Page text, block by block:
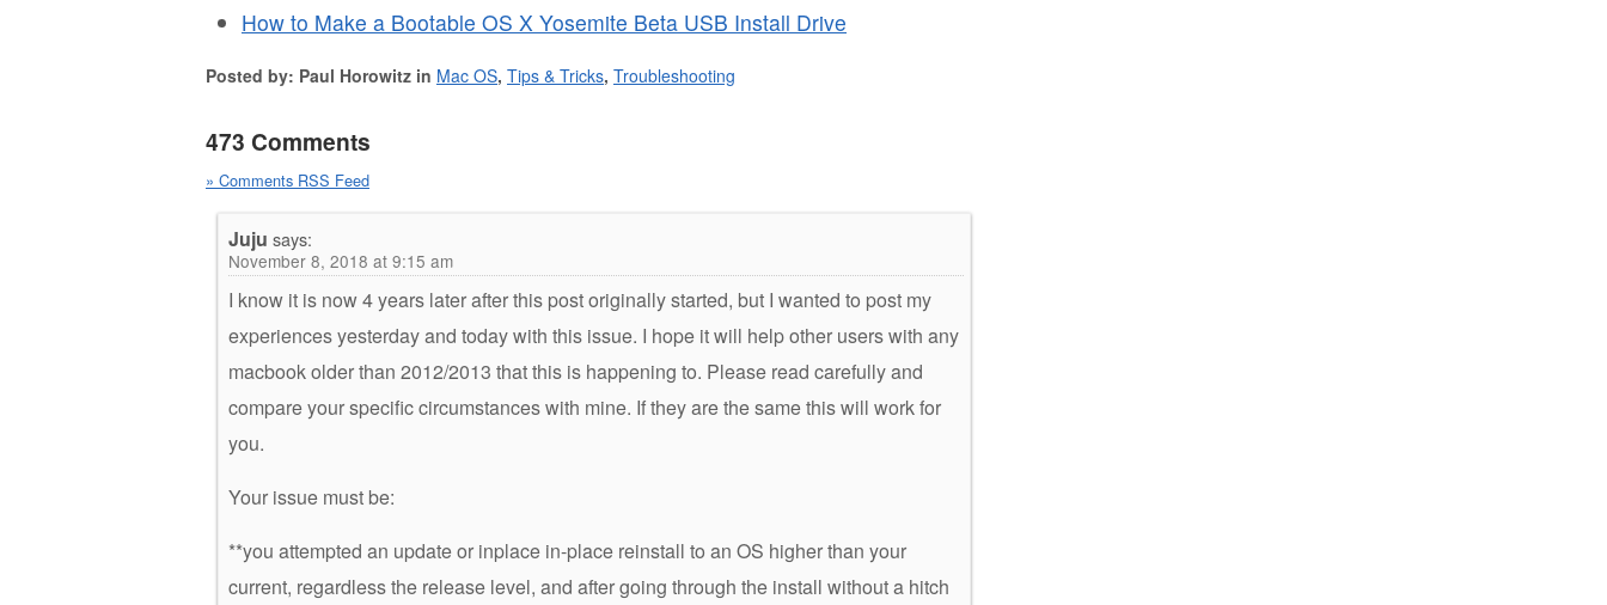
How to Make a Bootable OS X Yosemite Beta USB Install Drive
Posted by: Paul Horowitz in Mac OS, Tips & Tricks, Troubleshooting
473 Comments
» Comments RSS Feed
Juju says:
November 8, 2018 at 9:15 am
I know it is now 4 years later after this post originally started, but I wanted to post my
experiences yesterday and today with this issue. I hope it will help other users with any
macbook older than 2012/2013 that this is happening to. Please read carefully and
compare your specific circumstances with mine. If they are the same this will work for
you.
Your issue must be:
**you attempted an update or inplace in-place reinstall to an OS higher than your
current, regardless the release level, and after going through the install without a hitch